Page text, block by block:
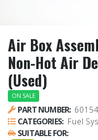
Air Box
Non-Hot Air
(Used)
ON SALE
PART NUMBER:
CATEGORIES: Fuel
SUITABLE FOR: